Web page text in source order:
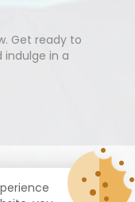
Get ready to
in a
Rights Reserved.